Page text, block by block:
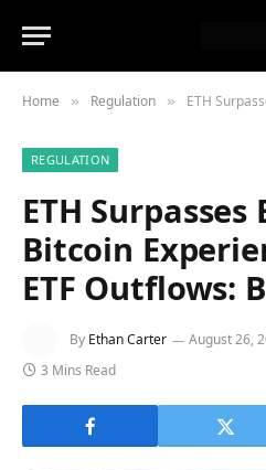
Home » Regulation » ETH Surpasses BTC
REGULATION
ETH Surpasses
Bitcoin
ETF Outflows:
By Ethan Carter August 26,
3 Mins Read